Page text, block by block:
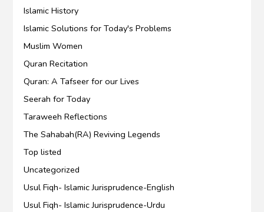
Islamic History
Islamic Solutions for Today's Problems
Muslim Women
Quran Recitation
Quran: A Tafseer for our Lives
Seerah for Today
Taraweeh Reflections
The Sahabah(RA) Reviving Legends
Top listed
Uncategorized
Usul Fiqh- Islamic Jurisprudence-English
Usul Fiqh- Islamic Jurisprudence-Urdu